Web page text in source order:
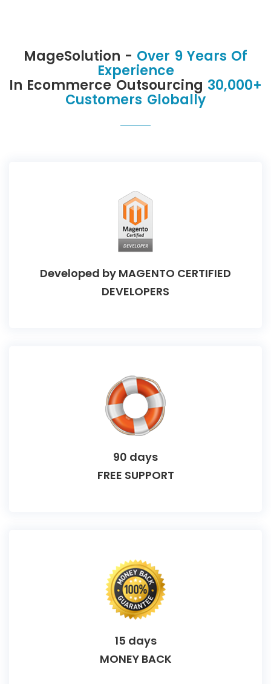
MageSolution - Over 9 Years Of
Experience
In Ecommerce Outsourcing 30,000+
Customers Globally
Developed by MAGENTO CERTIFIED
DEVELOPERS
90 days
FREE SUPPORT
15 days
MONEY BACK